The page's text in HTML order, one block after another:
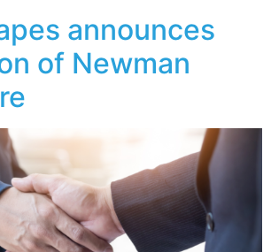
announces
of Newman